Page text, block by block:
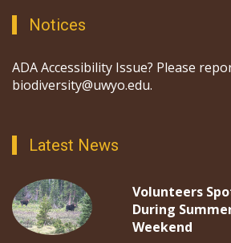
Notices
ADA Accessibility Issue? Please
biodiversity@uwyo.edu.
Latest News
Volunteers
During
Weekend